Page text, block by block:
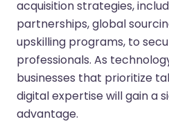
acquisition strategies,
partnerships, global
upskilling programs, to
professionals. As
businesses that prioritize
digital expertise will gain a
advantage.